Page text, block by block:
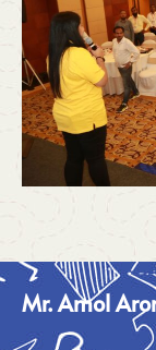
Mr. Amol